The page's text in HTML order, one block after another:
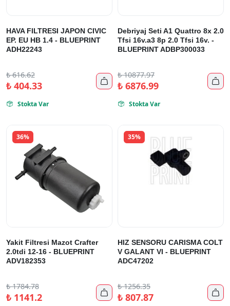
HAVA FILTRESI JAPON CIVIC
EP. EU HB 1.4 - BLUEPRINT
ADH22243
₺616.62
₺404.33 
 Stokta Var
Debriyaj Seti A1 Quattro 8x 2.0
Tfsi 16v.a3 8p 2.0 Tfsi 16v. -
BLUEPRINT ADBP300033
₺10877.97
₺6876.99 
 Stokta Var
36%
Yakit Filtresi Mazot Crafter
2.0tdi 12-16 - BLUEPRINT
ADV182353
₺1784.78
₺1141.2 
35%
HIZ SENSORU CARISMA COLT
V GALANT VI - BLUEPRINT
ADC47202
₺1256.35
₺807.87 